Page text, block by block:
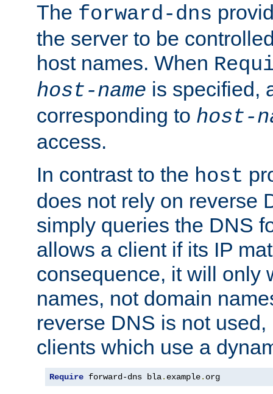
The forward-dns
the server to be
host names. When
host-name is specified,
corresponding to host-
access.
In contrast to the host
does not rely on reverse
simply queries the DNS
allows a client if its IP
consequence, it will only
names, not domain
reverse DNS is not
clients which use a
Require forward-dns bla. example. org